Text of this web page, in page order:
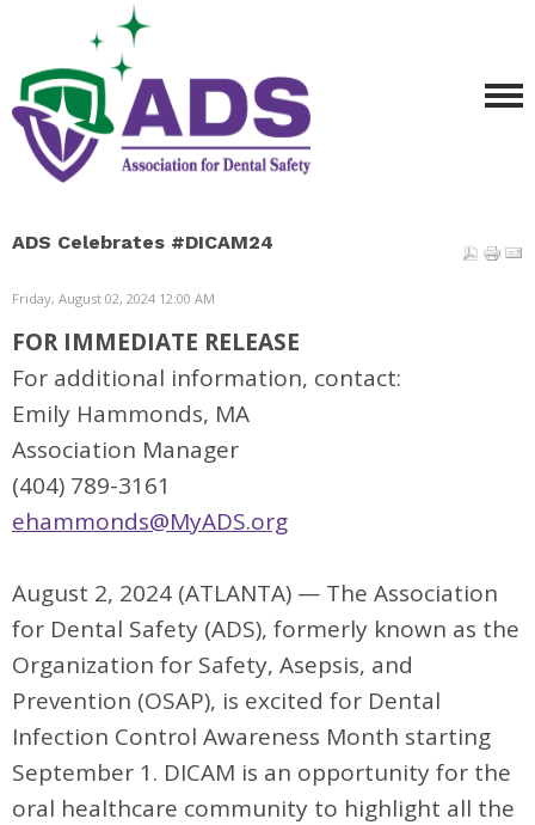
ADS Celebrates #DICAM24
Friday, August 02, 2024 12:00 AM
FOR IMMEDIATE RELEASE
For additional information, contact:
Emily Hammonds, MA
Association Manager
(404) 789-3161
ehammonds@MyADS.org
August 2, 2024 (ATLANTA) — The Association
for Dental Safety (ADS), formerly known as the
Organization for Safety, Asepsis, and
Prevention (OSAP), is excited for Dental
Infection Control Awareness Month starting
September 1. DICAM is an opportunity for the
oral healthcare community to highlight all the